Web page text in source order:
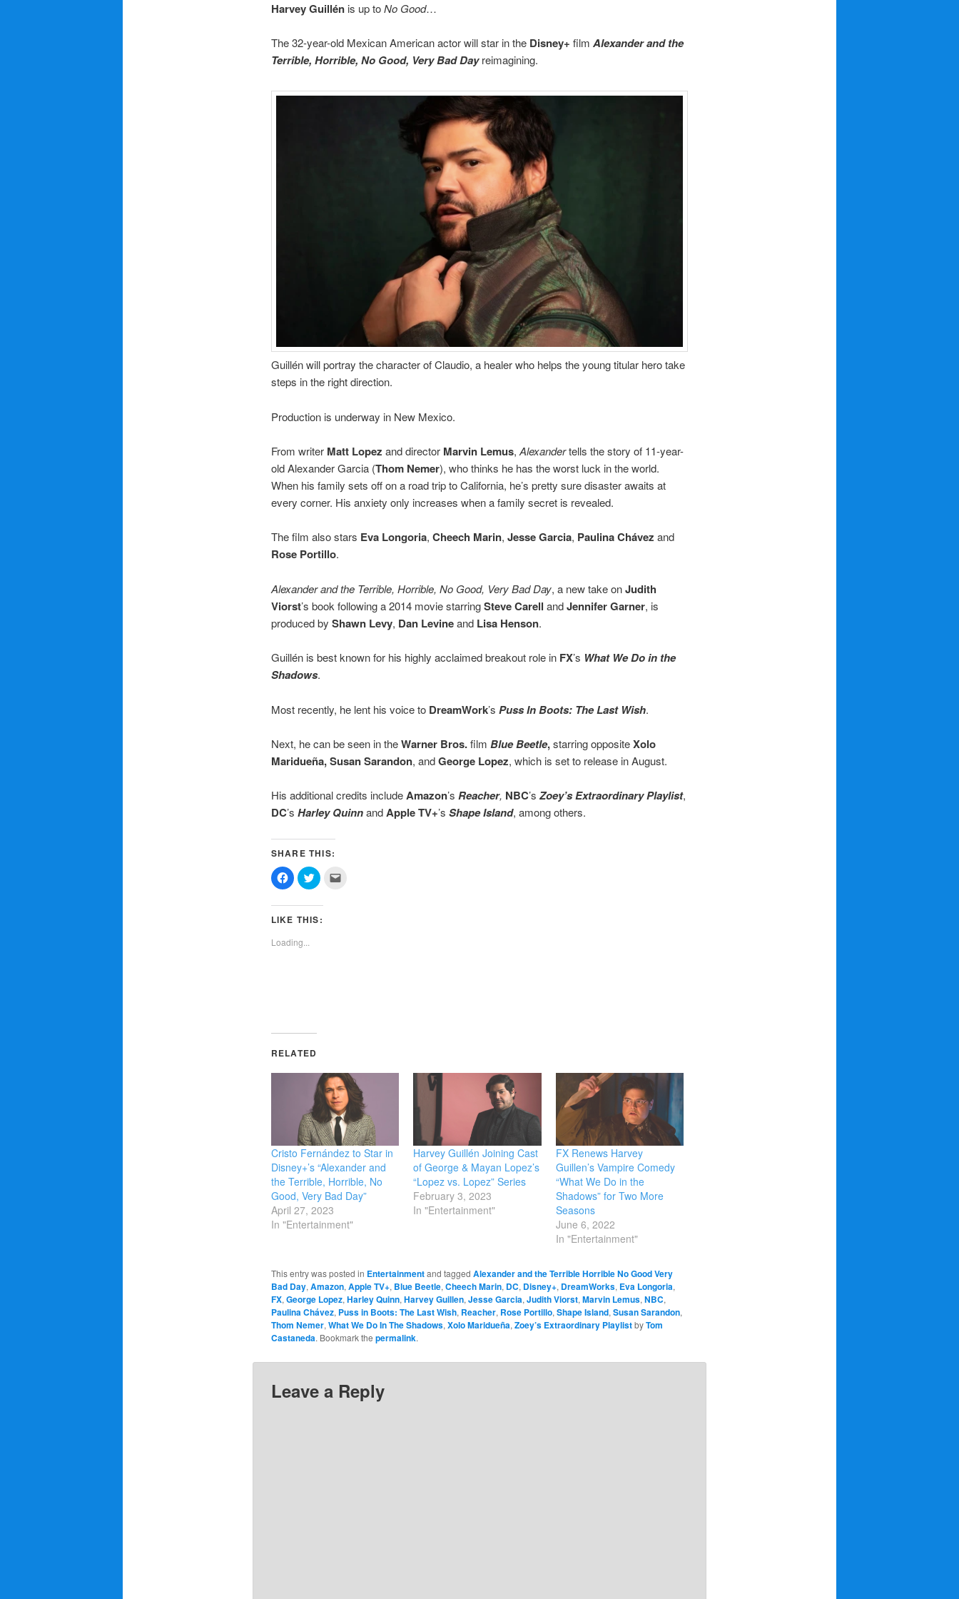
Harvey Guillén is up toNo Good…
The 32-year-old Mexican American actor will star in the Disney+ film Alexander and the
Terrible, Horrible, No Good, Very Bad Day reimagining.
Guillén will portray the character of Claudio, a healer who helps the young titular hero take
steps in the right direction.
Production is underway in New Mexico.
From writer Matt Lopez and director Marvin Lemus, Alexandertells the story of 11-year-
old Alexander Garcia (Thom Nemer), who thinks he has the worst luck in the world.
When his family sets off on a road trip to California, he’s pretty sure disaster awaits at
every corner. His anxiety only increases when a family secret is revealed.
The film also stars Eva Longoria, Cheech Marin, Jesse Garcia, Paulina Chávez and
Rose Portillo.
Alexander and the Terrible, Horrible, No Good, Very Bad Day, a new take onJudith
Viorst’s book following a 2014 movie starringSteve Carell andJennifer Garner, is
produced by Shawn Levy, Dan Levineand Lisa Henson.
Guillén is best known for his highly acclaimed breakout role in FX’s What We Do in the
Shadows.
Most recently, he lent his voice to DreamWork’s Puss In Boots: The Last Wish.
Next, he can be seen in theWarner Bros.film Blue Beetle,starring oppositeXolo
Maridueña, Susan Sarandon, andGeorge Lopez, which is set to release in August.
His additional credits includeAmazon’s Reacher, NBC’s Zoey’s Extraordinary Playlist,
DC’s Harley QuinnandApple TV+’s Shape Island, among others.
SHARE THIS:
Click
to
share
Facebook
(Opens
in
window)
Click
to
Twitter
(Opens
in
LIKE THIS:
Loading...
RELATED
Cristo Fernández to Star in
Disney+’s “Alexander and
the Terrible, Horrible, No
Good, Very Bad Day”
April 27, 2023
In "Entertainment"
Harvey Guillén Joining Cast
of George & Mayan Lopez’s
“Lopez vs. Lopez” Series
February 3, 2023
In "Entertainment"
FX Renews Harvey
Guillen’s Vampire Comedy
“What We Do in the
Shadows” for Two More
Seasons
June 6, 2022
In "Entertainment"
This entry was posted in Entertainmentand tagged Alexander and the Terrible Horrible No Good Very
Bad Day, Amazon, Apple TV+, Blue Beetle, Cheech Marin, DC, Disney+, DreamWorks, Eva Longoria,
FX, George Lopez, Harley Quinn, Harvey Guillen, Jesse Garcia, Judith Viorst, Marvin Lemus, NBC,
Paulina Chávez, Puss in Boots: The Last Wish, Reacher, Rose Portillo, Shape Island, Susan Sarandon,
Thom Nemer, What We Do In The Shadows, Xolo Maridueña, Zoey’s Extraordinary PlaylistbyTom
Castaneda. Bookmark the permalink.
Leave a Reply